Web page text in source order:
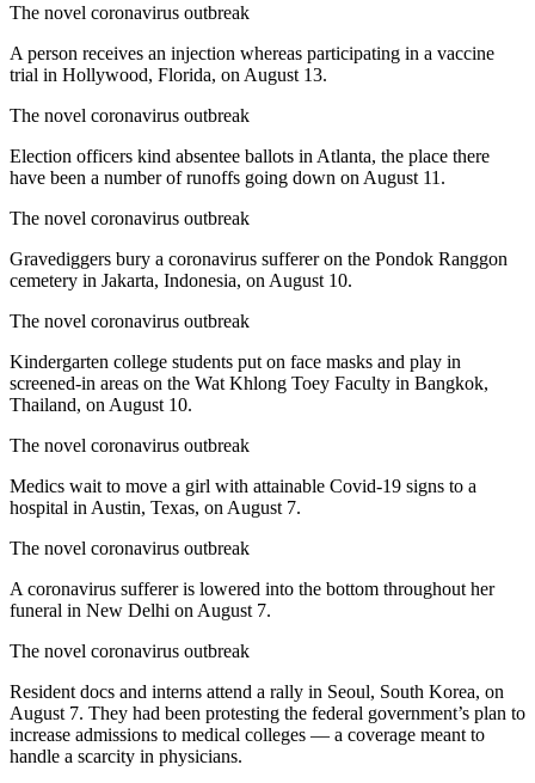
The novel coronavirus outbreak
A person receives an injection whereas participating in a vaccine
trial in Hollywood, Florida, on August 13.
The novel coronavirus outbreak
Election officers kind absentee ballots in Atlanta, the place there
have been a number of runoffs going down on August 11.
The novel coronavirus outbreak
Gravediggers bury a coronavirus sufferer on the Pondok Ranggon
cemetery in Jakarta, Indonesia, on August 10.
The novel coronavirus outbreak
Kindergarten college students put on face masks and play in
screened-in areas on the Wat Khlong Toey Faculty in Bangkok,
Thailand, on August 10.
The novel coronavirus outbreak
Medics wait to move a girl with attainable Covid-19 signs to a
hospital in Austin, Texas, on August 7.
The novel coronavirus outbreak
A coronavirus sufferer is lowered into the bottom throughout her
funeral in New Delhi on August 7.
The novel coronavirus outbreak
Resident docs and interns attend a rally in Seoul, South Korea, on
August 7. They had been protesting the federal government’s plan to
increase admissions to medical colleges — a coverage meant to
handle a scarcity in physicians.